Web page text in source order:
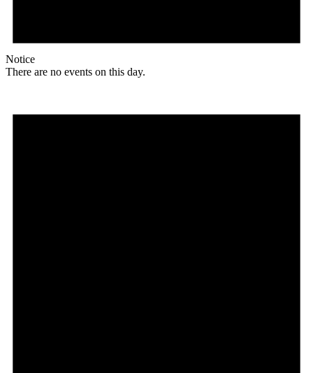
Notice
There are no events on this day.